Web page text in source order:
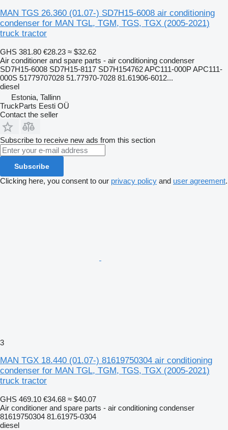
MAN TGS 26.360 (01.07-) SD7H15-6008 air conditioning
condenser for MAN TGL, TGM, TGS, TGX (2005-2021)
truck tractor
GHS 381.80 €28.23 ≈ $32.62
Air conditioner and spare parts - air conditioning condenser
SD7H15-6008 SD7H15-8117 SD7H154762 APC111-000P APC111-
000S 51779707028 51.77970-7028 81.61906-6012...
diesel
Estonia, Tallinn
TruckParts Eesti OÜ
Contact the seller
Subscribe to receive new ads from this section
Subscribe
Clicking here, you consent to our privacy policy and user agreement.
3
MAN TGX 18.440 (01.07-) 81619750304 air conditioning
condenser for MAN TGL, TGM, TGS, TGX (2005-2021)
truck tractor
GHS 469.10 €34.68 ≈ $40.07
Air conditioner and spare parts - air conditioning condenser
81619750304 81.61975-0304
diesel